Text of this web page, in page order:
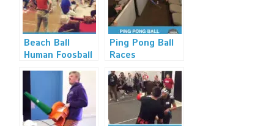
Beach Ball
Human Foosball
Ping Pong Ball
Races